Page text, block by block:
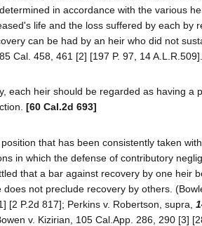
in accordance with the various
life and the loss suffered by each by
can be had by an heir who did not
Cal. 458, 461 [2] [197 P. 97, 14
each heir should be regarded as having a
[60 Cal.2d 693]
that has been consistently taken
in which the defense of contributory
that a bar against recovery by one heir
does not preclude recovery by others.
[2 P.2d 817]; Perkins v. Robertson, supra,
v. Kizirian, 105 Cal.App. 286, 290 [3]